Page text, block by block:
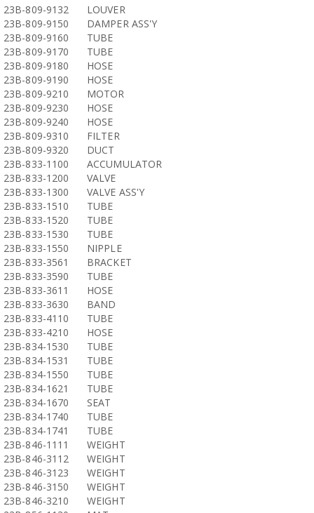
23B-809-9132
LOUVER
23B-809-9150
DAMPER ASS'Y
23B-809-9160
TUBE
23B-809-9170
TUBE
23B-809-9180
HOSE
23B-809-9190
HOSE
23B-809-9210
MOTOR
23B-809-9230
HOSE
23B-809-9240
HOSE
23B-809-9310
FILTER
23B-809-9320
DUCT
23B-833-1100
ACCUMULATOR
23B-833-1200
VALVE
23B-833-1300
VALVE ASS'Y
23B-833-1510
TUBE
23B-833-1520
TUBE
23B-833-1530
TUBE
23B-833-1550
NIPPLE
23B-833-3561
BRACKET
23B-833-3590
TUBE
23B-833-3611
HOSE
23B-833-3630
BAND
23B-833-4110
TUBE
23B-833-4210
HOSE
23B-834-1530
TUBE
23B-834-1531
TUBE
23B-834-1550
TUBE
23B-834-1621
TUBE
23B-834-1670
SEAT
23B-834-1740
TUBE
23B-834-1741
TUBE
23B-846-1111
WEIGHT
23B-846-3112
WEIGHT
23B-846-3123
WEIGHT
23B-846-3150
WEIGHT
23B-846-3210
WEIGHT